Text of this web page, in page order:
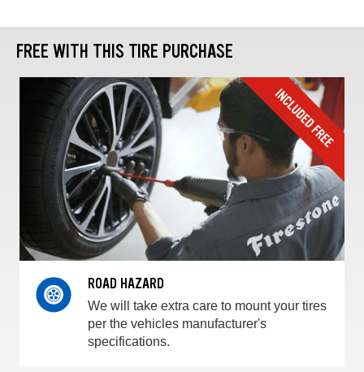
FREE WITH THIS TIRE PURCHASE
ROAD HAZARD
We will take extra care to mount your tires
per the vehicles manufacturer's
specifications.